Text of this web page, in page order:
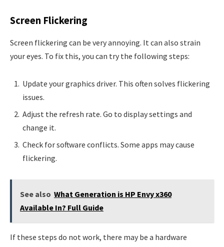
Screen Flickering
Screen flickering can be very annoying. It can also strain
your eyes. To fix this, you can try the following steps:
Update your graphics driver. This often solves flickering
issues.
Adjust the refresh rate. Go to display settings and
change it.
Check for software conflicts. Some apps may cause
flickering.
See also What Generation is HP Envy x360
Available In? Full Guide
If these steps do not work, there may be a hardware